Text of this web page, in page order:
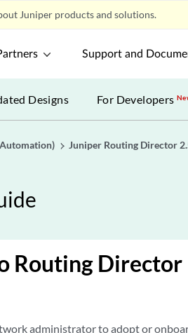
Juniper products and solutions.
Support and
Designs For Developers
Juniper Routing Director
Routing Director
administrator to adopt or